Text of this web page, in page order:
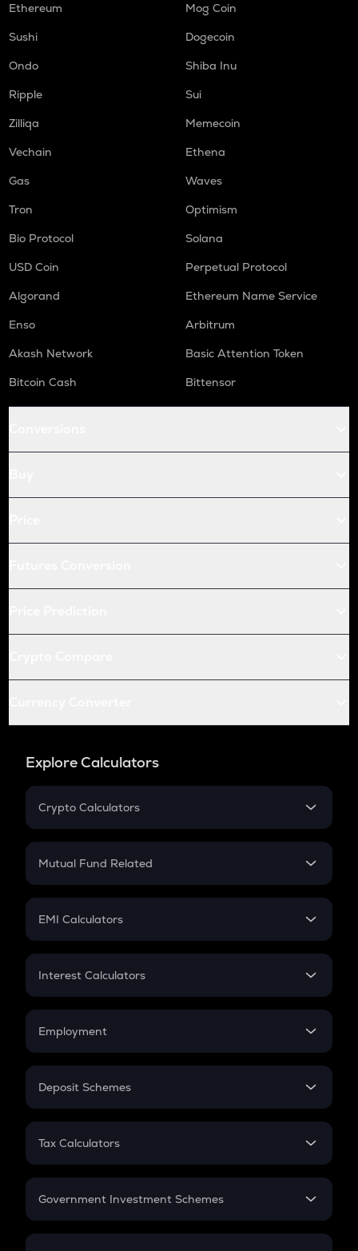
Ethereum
Mog Coin
Sushi
Dogecoin
Ondo
Shiba Inu
Ripple
Sui
Zilliqa
Memecoin
Vechain
Ethena
Gas
Waves
Tron
Optimism
Bio Protocol
Solana
USD Coin
Perpetual Protocol
Algorand
Ethereum Name Service
Enso
Arbitrum
Akash Network
Basic Attention Token
Bitcoin Cash
Bittensor
Explore Calculators
Crypto Calculators
Crypto SIP Calculator
Crypto Futures
Mutual Fund Related
Mutual Fund
EMI Calculators
EMI
Credit Card EMI
Interest Calculators
Compound Interest
Employment
In-Hand Salary
PPF
Gratuity
Retirement
Deposit Schemes
FD
Tax Calculators
GST
Government Investment Schemes
Sukanya Samriddhu Yojana